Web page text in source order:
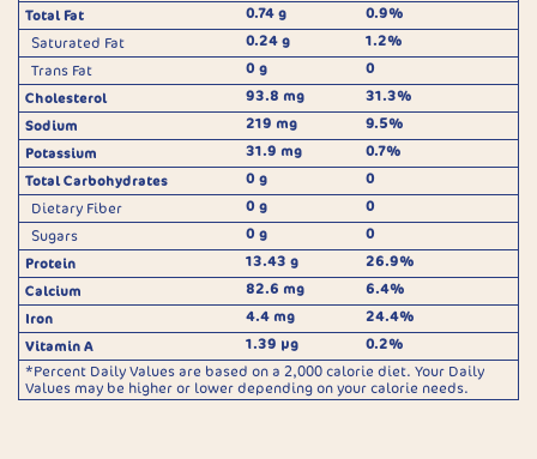
Total Fat
0.74 g
0.9%
Saturated Fat
0.24 g
1.2%
Trans Fat
0 g
0
Cholesterol
93.8 mg
31.3%
Sodium
219 mg
9.5%
Potassium
31.9 mg
0.7%
Total Carbohydrates
0 g
0
Dietary Fiber
0 g
0
Sugars
0 g
0
Protein
13.43 g
26.9%
Calcium
82.6 mg
6.4%
Iron
4.4 mg
24.4%
Vitamin A
1.39 µg
0.2%
*Percent Daily Values are based on a 2,000 calorie diet. Your Daily
Values may be higher or lower depending on your calorie needs.